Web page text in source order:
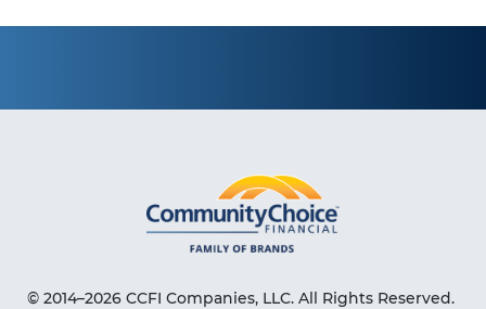
© 2014–2026 CCFI Companies, LLC. All Rights Reserved.